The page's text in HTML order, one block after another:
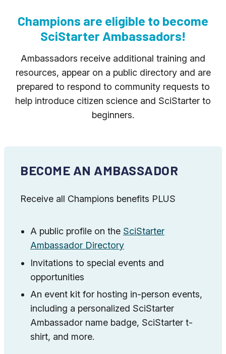
Champions are eligible to become
SciStarter Ambassadors!
Ambassadors receive additional training and
resources, appear on a public directory and are
prepared to respond to community requests to
help introduce citizen science and SciStarter to
beginners.
BECOME AN AMBASSADOR
Receive all Champions benefits PLUS
A public profile on the SciStarter
Ambassador Directory
Invitations to special events and
opportunities
An event kit for hosting in-person events,
including a personalized SciStarter
Ambassador name badge, SciStarter t-
shirt, and more.